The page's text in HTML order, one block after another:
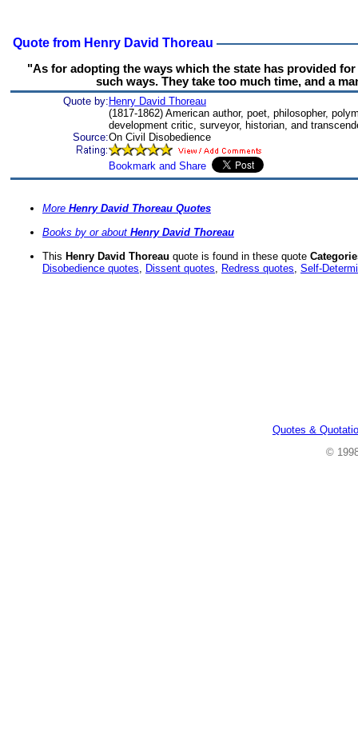
Quote from Henry David Thoreau
"As for adopting the ways which the state has provided
such ways. They take too much time, and a
Quote by: Henry David Thoreau
(1817-1862) American author, poet, philosopher,
development critic, surveyor, historian, and
Source:On Civil Disobedience
More Henry David Thoreau Quotes
Books by or about Henry David Thoreau
This Henry David Thoreau quote is found in these quote
Disobedience quotes, Dissent quotes, Redress quotes, Self-
Quotes &
©